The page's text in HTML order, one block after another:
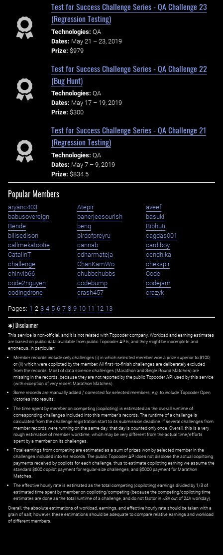
Test for Success Challenge Series - QA Challenge 23
(Regression Testing)
Technologies: QA
Dates: May 21 – 23, 2019
Prize: $979
Test for Success Challenge Series - QA Challenge 22
(Bug Hunt)
Technologies: QA
Dates: May 17 – 19, 2019
Prize: $300
Test for Success Challenge Series - QA Challenge 21
(Regression Testing)
Technologies: QA
Dates: May 7 – 9, 2019
Prize: $834.5
Popular Members
aryanc403 Atepir
aveef
babusovereign
banerjeesourish
basuki
Bende
benq
Bibhuti
billsedison
birdofpreyru
cagdas001
callmekatootie
cannab
cardiboy
CatalinT
cdharmateja
cendhika
challenge
ChanKamWo
chekspir
chinvib66
chubbchubbs
Code
code2nguyen
codebump
codejam
codingdrone
crash457 crazyk
Pages: 1 2 3 4 5 6 7 8 9 10 11 12 13
✱) Disclaimer
This service is non-official, and it is not related with Topcoder company. Workload and earning estimates
are based on public data available from public Topcoder APIs, and they might be incomplete and
erroneous. In particular:
Member records include only challenges (i) in which selected member won a prize superior to $100;
or (ii) which were copiloted by the member. All first=to-finish challenges are deliberately excluded
from the records. Most of data science challenges (Marathon and Single Round Matches) are
missing in the records, because they are not reported by the public Topcoder API used by this service
(with exception of very recent Marathon Matches).
Some records are manually added / corrected for selected members,e.g. to include Topcoder Open
victories into results.
The time spent by member on competing (copiloting) is estimated as the overall runtime of
corresponding challenges included into this member's records. The runtime of a challenge is
calculated from the challenge registration start to its submission deadline. If several challenges from
member records were running on the same day, that day is counted only once. Overall, this is a very
rough estimation of member worktime, which may be very different from the actual time/efforts
spent by a member on its challenges.
Total earnings from competing are estimated as a sum of prizes won by selected member in the
challenges included into his records. The public Topcoder API does not disclose the actual copiltoing
payments received by copilots for each challenge, thus to estimate copiloting earning we assume the
standard $600 copilot payment for regular-size challenges, and $5000 payment for Marathon
Matches.
The effective hourly rate is estimated as the total competing (copiloting) earnings divided by 1/3 of
estimated time spent by member on copiloting/competing (because the competing/copiloting time
estimates are done as the total runtime of a challenge, and do not factor in ~8h out of 24h workday).
Overall, the absolute estimations of workload, earnings, and effective hourly rate should be taken with a
grain of salt; however, these estimations should be adequate to compare relative earnings and workload
of different members.